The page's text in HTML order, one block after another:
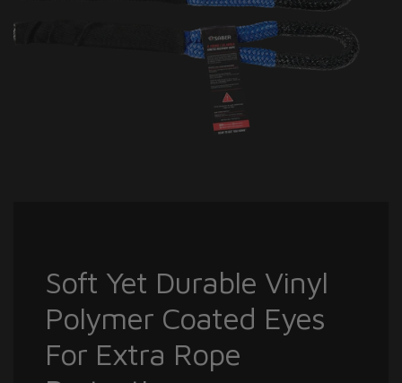
Soft Yet Durable Vinyl
Polymer Coated Eyes
For Extra Rope